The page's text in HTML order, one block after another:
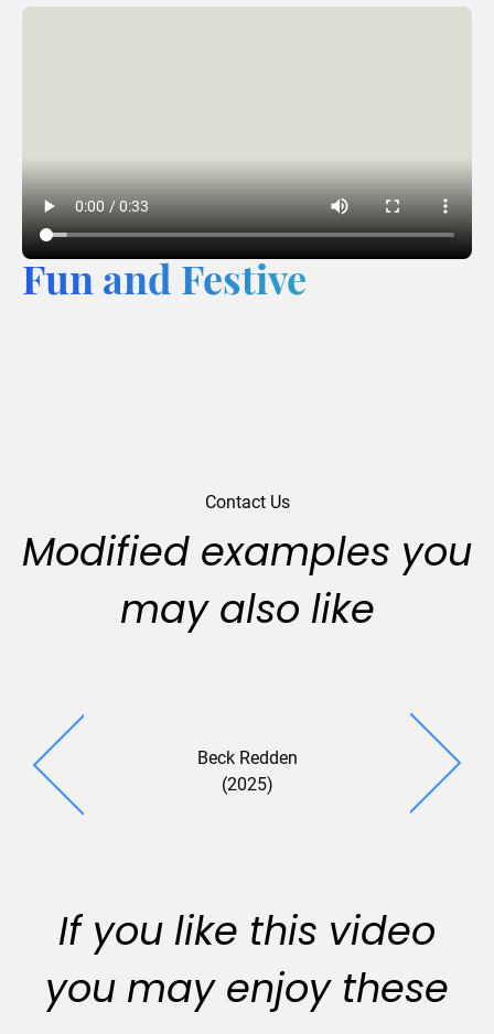
Fun and Festive
Contact Us
Modified examples you
may also like
Beck Redden
(2025)
Groom
If you like this video
you may enjoy these